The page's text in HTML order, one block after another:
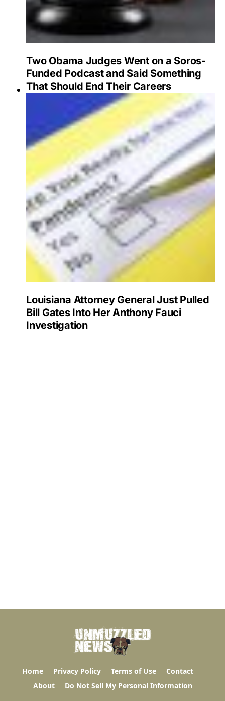
Two Obama Judges Went on a Soros-
Funded Podcast and Said Something
That Should End Their Careers
Louisiana Attorney General Just Pulled
Bill Gates Into Her Anthony Fauci
Investigation
Home Privacy Policy Terms of Use
Contact
About
Do Not Sell My Personal Information